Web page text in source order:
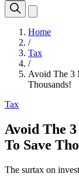
Home
/
Tax
/
Avoid The 3
Thousands!
Tax
Avoid The
To Save
The surtax on